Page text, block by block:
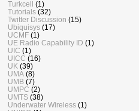
Turkcell (1)
Tutorials (32)
Twitter Discussion (15)
Ubiquisys (17)
UCMF (1)
UE Radio Capability ID (1)
UIC (1)
UICC (16)
UK (39)
UMA (8)
UMB (7)
UMPC (2)
UMTS (38)
Underwater Wireless (1)